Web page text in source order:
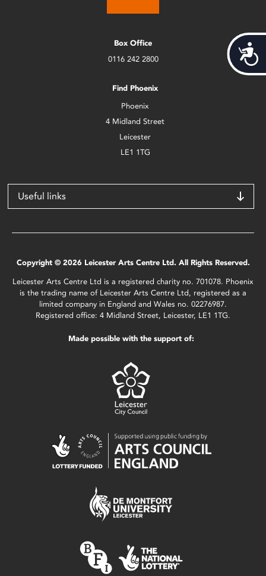
Box Office
0116 242 2800
Find Phoenix
Phoenix
4 Midland Street
Leicester
LE1 1TG
Useful links
Copyright © 2026 Leicester Arts Centre Ltd. All Rights Reserved.
Leicester Arts Centre Ltd is a registered charity no. 701078. Phoenix
is the trading name of Leicester Arts Centre Ltd, registered as a
limited company in England and Wales no. 02276987.
Registered office: 4 Midland Street, Leicester, LE1 1TG.
Made possible with the support of: